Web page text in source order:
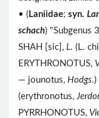
• ( Laniidae; syn.
schach) "Subgenus
SHAH [sic], L. (L.
ERYTHRONOTUS,
— jounotus, Hodgs
(erythronotus,
PYRRHONOTUS,